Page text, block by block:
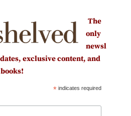
The
only
newsl
exclusive content, and
* indicates required